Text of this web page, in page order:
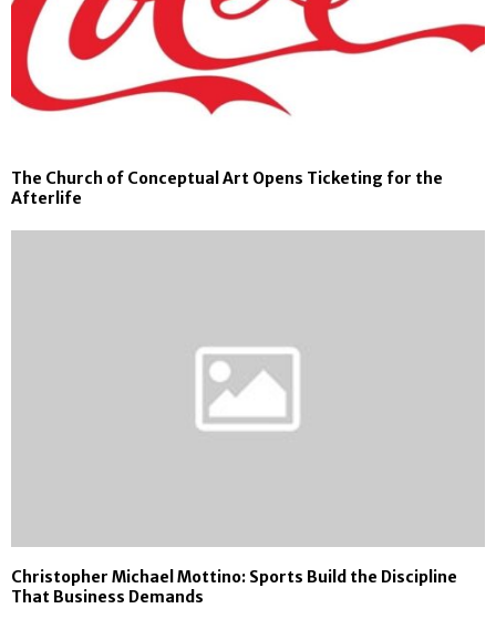
The Church of Conceptual Art Opens Ticketing for the
Afterlife
Christopher Michael Mottino: Sports Build the Discipline
That Business Demands